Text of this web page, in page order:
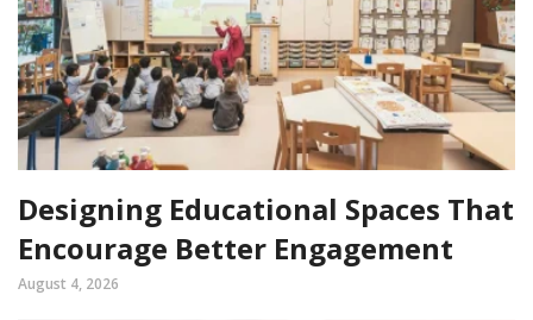
Designing Educational Spaces That
Encourage Better Engagement
August 4, 2026